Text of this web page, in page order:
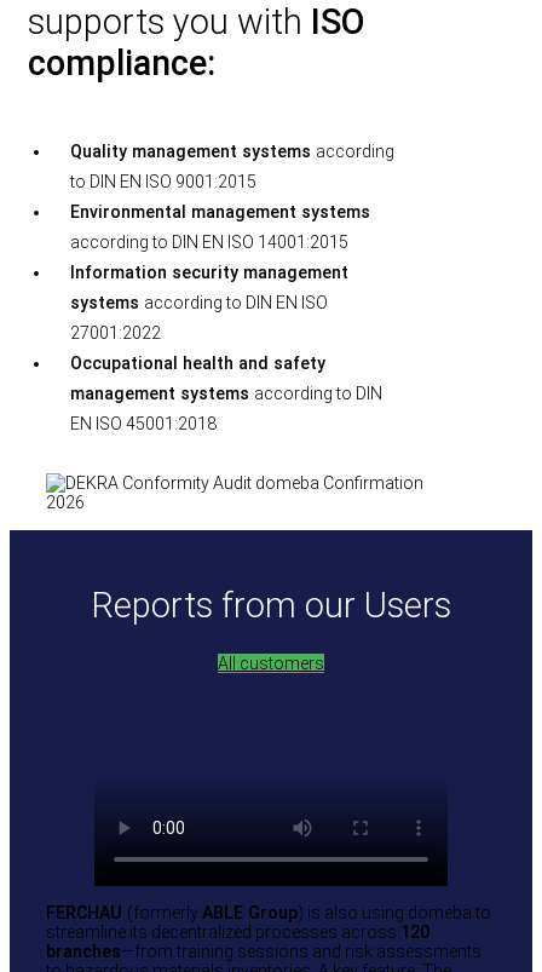
supports you with ISO
compliance:
Quality management systems according
to DIN EN ISO 9001:2015
Environmental management systems
according to DIN EN ISO 14001:2015
Information security management
systems according to DIN EN ISO
27001:2022
Occupational health and safety
management systems according to DIN
EN ISO 45001:2018
Reports from our Users
All customers
FERCHAU (formerlyABLE Group) is also using domeba to
streamline its decentralized processes across 120
branches—from training sessions and risk assessments